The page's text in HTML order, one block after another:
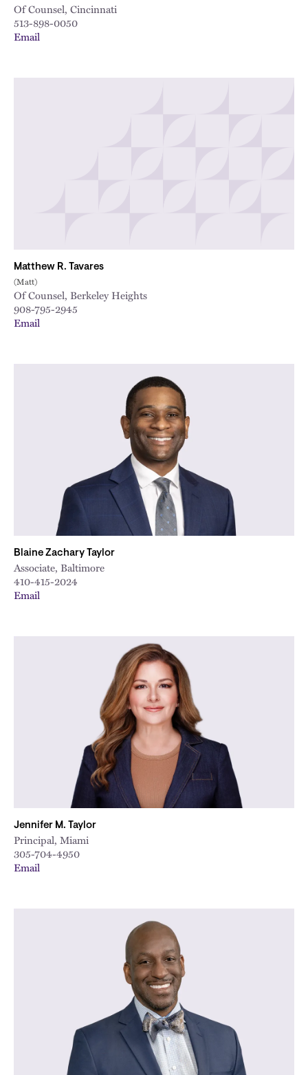
Of Counsel, Cincinnati
513-898-0050
Email
Matthew R. Tavares
(Matt)
Of Counsel, Berkeley Heights
908-795-2945
Email
Blaine Zachary Taylor
Associate, Baltimore
410-415-2024
Email
Jennifer M. Taylor
Principal, Miami
305-704-4950
Email